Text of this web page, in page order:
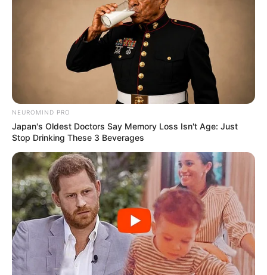
NEUROMIND PRO
Japan's Oldest Doctors Say Memory Loss Isn't Age: Just
Stop Drinking These 3 Beverages